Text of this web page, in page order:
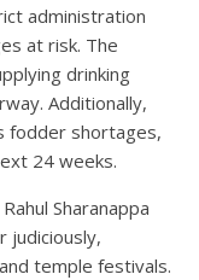
administration
at risk. The
drinking
Additionally,
fodder shortages,
24 weeks.
Sharanappa
judiciously,
temple festivals.